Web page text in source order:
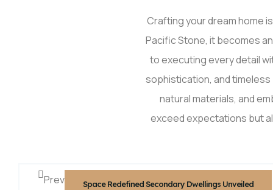
Crafting your dream home
Pacific Stone, it becomes
to executing every detail
sophistication, and
natural materials, and
exceed expectations but
Prev Space Redefined Secondary Dwellings Unveiled